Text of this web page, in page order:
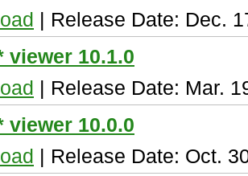
| Release Date: Dec.
viewer 10.1.0
| Release Date: Mar.
viewer 10.0.0
| Release Date: Oct.